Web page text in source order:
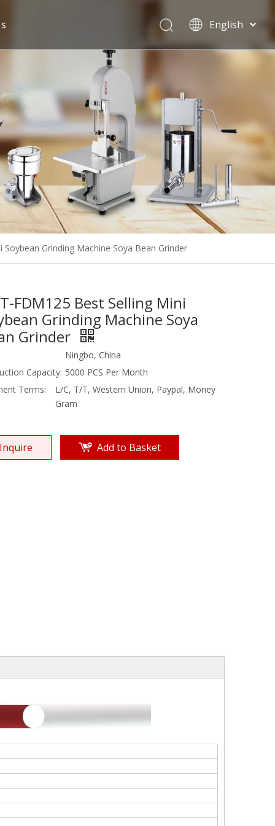
English
Español
Grinding Machine Soya Bean Grinder
FDM125 Best Selling Mini
Grinding Machine Soya
Grinder
Ningbo, China
Capacity: 5000 PCS Per Month
Terms:
L/C, T/T, Western Union, Paypal, Money
Gram
Inquire Add to Basket